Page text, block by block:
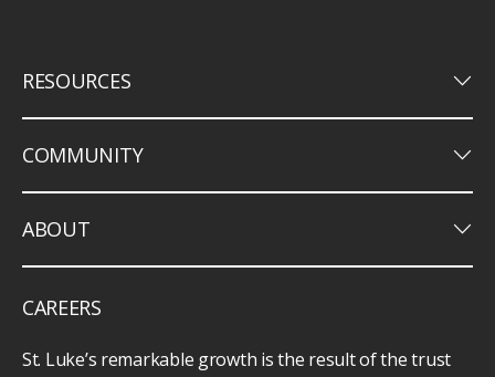
RESOURCES keyboard_arrow_down
COMMUNITY keyboard_arrow_down
ABOUT keyboard_arrow_down
CAREERS
St. Luke’s remarkable growth is the result of the trust